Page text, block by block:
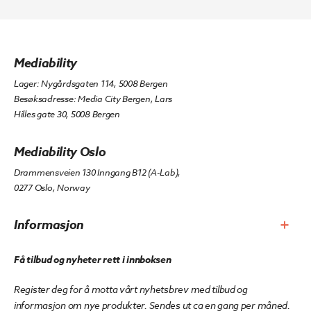
Informasjon
Mediability
Lager: Nygårdsgaten 114, 5008 Bergen
Besøksadresse: Media City Bergen, Lars
Hilles gate 30, 5008 Bergen
Mediability Oslo
Drammensveien 130 Inngang B12 (A-Lab),
0277 Oslo, Norway
Få tilbud og nyheter rett i innboksen
Register deg for å motta vårt nyhetsbrev med tilbud og
informasjon om nye produkter. Sendes ut ca en gang per måned.